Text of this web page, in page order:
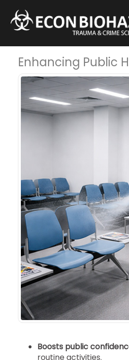
Enhancing Public
Boosts public
routine activities.